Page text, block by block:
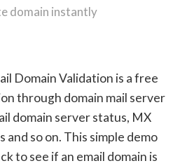
domain instantly
Domain Validation is a free
through domain mail server
domain server status, MX
and so on. This simple demo
to see if an email domain is